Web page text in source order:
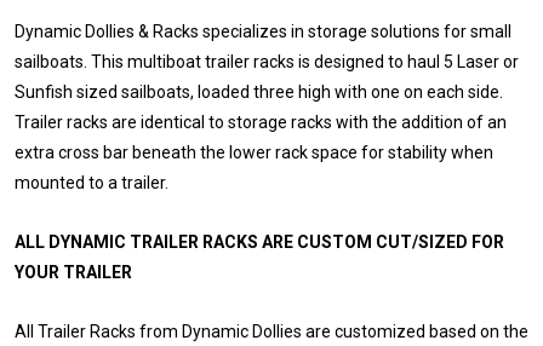
Dynamic Dollies & Racks specializes in storage solutions for small
sailboats. This multiboat trailer racks is designed to haul 5 Laser or
Sunfish sized sailboats, loaded three high with one on each side.
Trailer racks are identical to storage racks with the addition of an
extra cross bar beneath the lower rack space for stability when
mounted to a trailer.
ALL DYNAMIC TRAILER RACKS ARE CUSTOM CUT/SIZED FOR
YOUR TRAILER
All Trailer Racks from Dynamic Dollies are customized based on the